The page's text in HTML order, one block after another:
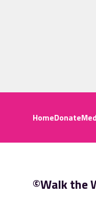
HomeDonate
©Walk the